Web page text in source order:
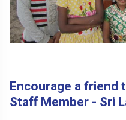
Encourage a
Staff Member - Sri